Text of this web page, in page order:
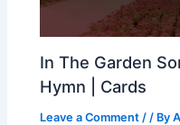
In The Garden
Hymn | Cards
Leave a Comment / / By